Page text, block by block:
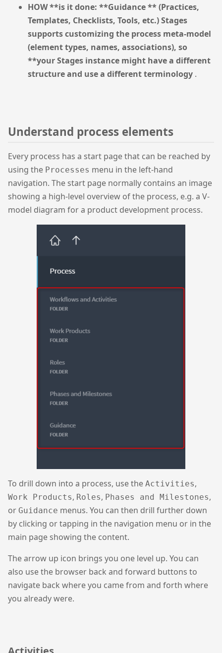
HOW **is it done: **Guidance ** (Practices,
Templates, Checklists, Tools, etc.) Stages
supports customizing the process meta-model
(element types, names, associations), so
**your Stages instance might have a different
structure and use a different terminology .
Understand process elements
Every process has a start page that can be reached by
using the Processes menu in the left-hand
navigation. The start page normally contains an image
showing a high-level overview of the process, e.g. a V-
model diagram for a product development process.
To drill down into a process, use the Activities,
Work Products, Roles, Phases and Milestones,
or Guidance menus. You can then drill further down
by clicking or tapping in the navigation menu or in the
main page showing the content.
The arrow up icon brings you one level up. You can
also use the browser back and forward buttons to
navigate back where you came from and forth where
you already were.